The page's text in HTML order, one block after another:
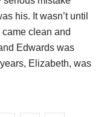
his. It wasn’t until
clean and
Edwards was
Elizabeth, was